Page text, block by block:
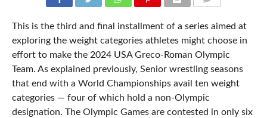
This is the third and final installment of a series aimed at
exploring the weight categories athletes might choose in
effort to make the 2024 USA Greco-Roman Olympic
Team. As explained previously, Senior wrestling seasons
that end with a World Championships avail ten weight
categories — four of which hold a non-Olympic
designation. The Olympic Games are contested in only six